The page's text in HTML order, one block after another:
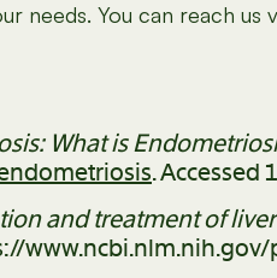
needs. You can reach
What is
. Accessed
and treatment of